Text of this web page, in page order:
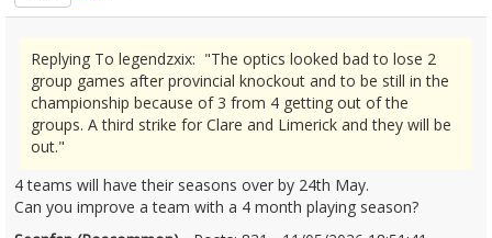
Replying To legendzxix: "The optics looked bad to lose 2
group games after provincial knockout and to be still in the
championship because of 3 from 4 getting out of the
groups. A third strike for Clare and Limerick and they will be
out."
4 teams will have their seasons over by 24th May.
Can you improve a team with a 4 month playing season?